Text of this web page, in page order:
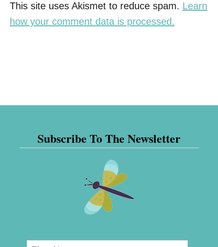
This site uses Akismet to reduce spam. Learn
how your comment data is processed.
Subscribe To The Newsletter